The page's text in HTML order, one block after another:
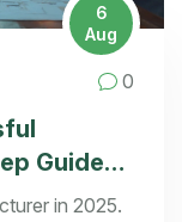
6
Aug
0
Guide
in 2025.